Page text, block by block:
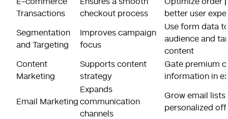
E-commerce
Transactions
Ensures a smooth
checkout process
Optimize order
better user
Segmentation
and Targeting
Improves campaign
focus
Use form data
audience and
content
Content
Marketing
Supports content
strategy
Gate premium
information in
Email Marketing
Expands
communication
channels
Grow email
personalized